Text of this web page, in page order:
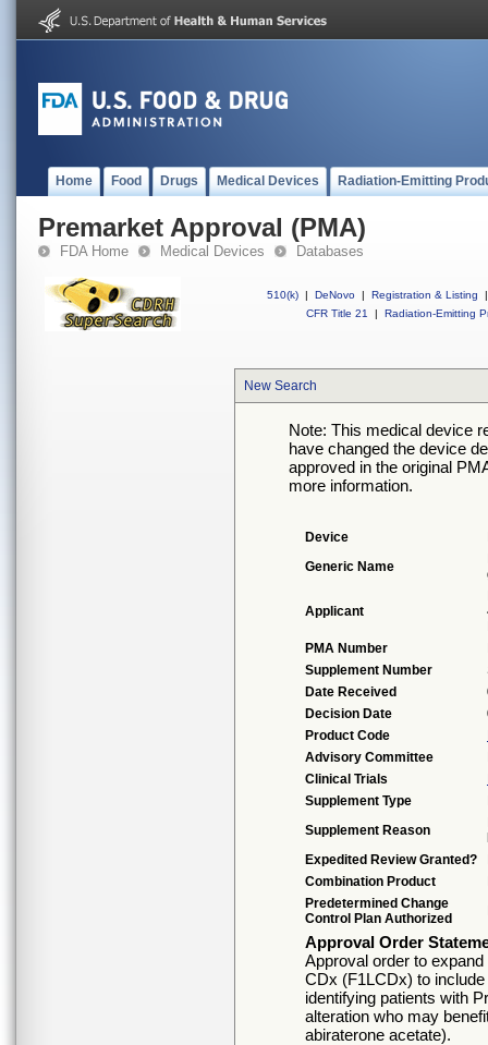
Home Food Drugs Medical Devices Radiation-Emitting
Premarket Approval (PMA)
FDA Home Medical Devices Databases
510(k) | DeNovo | Registration & Listing
|
CFR Title 21
| Radiation-Emitting
New Search
Note: This medical device
have changed the device
approved in the original
more information.
Device
Generic Name
Applicant
PMA Number
Supplement Number
Date Received
Decision Date
Product Code
Advisory Committee
Clinical Trials
Supplement Type
Supplement Reason
Expedited Review Granted?
Combination Product
Predetermined Change
Control Plan Authorized
Approval Order
Approval order to
CDx (F1LCDx) to
identifying patients with
alteration who may
abiraterone acetate).